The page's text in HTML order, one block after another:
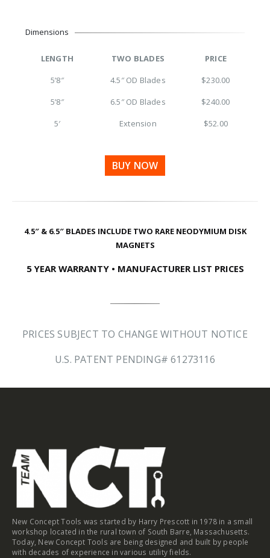
Dimensions
LENGTH TWO BLADES
PRICE
5’8″
4.5″ OD Blades
$230.00
5’8″
6.5″ OD Blades
$240.00
5′
Extension $52.00
BUY NOW
4.5″ & 6.5″ BLADES INCLUDE TWO RARE NEODYMIUM DISK
MAGNETS
5 YEAR WARRANTY • MANUFACTURER LIST PRICES
PRICES SUBJECT TO CHANGE WITHOUT NOTICE
U.S. PATENT PENDING# 61273116
New Concept Tools was started by Harry Prescott in 1978 in a small
workshop located in the rural town of South Barre, Massachusetts.
Today, New Concept Tools are being designed and built by people
with decades of experience in various utility fields.